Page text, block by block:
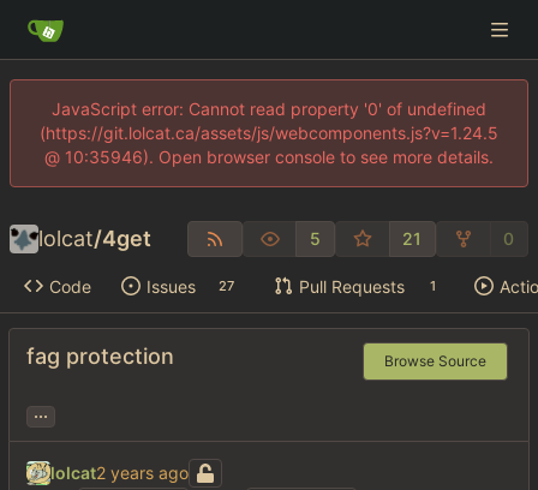
JavaScript error: Cannot read property '0' of undefined
(https://git.lolcat.ca/assets/js/webcomponents.js?v=1.24.5
@ 10:35946). Open browser console to see more details.
lolcat/4get 5 21 0
Code Issues 27 Pull Requests 1
fag protection Browse Source
...
lolcat